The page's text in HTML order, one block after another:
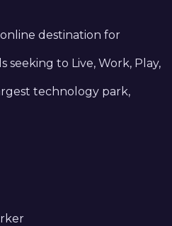
destination for
seeking to Live, Work, Play,
technology park,